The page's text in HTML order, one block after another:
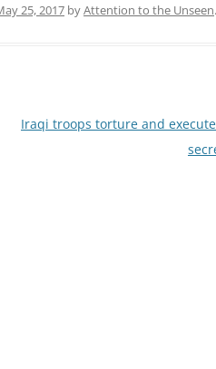
25, 2017 byAttention to the Unseen.
Iraqi troops torture and